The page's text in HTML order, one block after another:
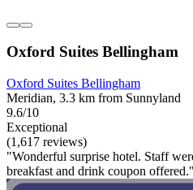
Oxford Suites Bellingham
Oxford Suites Bellingham
Meridian, 3.3 km from Sunnyland
9.6/10
Exceptional
(1,617 reviews)
"Wonderful surprise hotel. Staff
breakfast and drink coupon offered."